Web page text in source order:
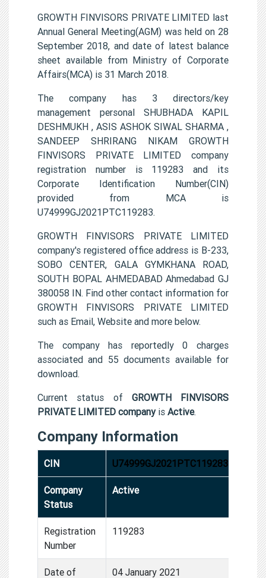
GROWTH FINVISORS PRIVATE LIMITED last
Annual General Meeting(AGM) was held on 28
September 2018, and date of latest balance
sheet available from Ministry of Corporate
Affairs(MCA) is 31 March 2018.
The company has 3 directors/key
management personal SHUBHADA KAPIL
DESHMUKH , ASIS ASHOK SIWAL SHARMA ,
SANDEEP SHRIRANG NIKAM GROWTH
FINVISORS PRIVATE LIMITED company
registration number is 119283 and its
Corporate Identification Number(CIN)
provided from MCA is
U74999GJ2021PTC119283.
GROWTH FINVISORS PRIVATE LIMITED
company's registered office address is B-233,
SOBO CENTER, GALA GYMKHANA ROAD,
SOUTH BOPAL AHMEDABAD Ahmedabad GJ
380058 IN. Find other contact information for
GROWTH FINVISORS PRIVATE LIMITED
such as Email, Website and more below.
The company has reportedly 0 charges
associated and 55 documents available for
download.
Current status of GROWTH FINVISORS
PRIVATE LIMITED companyis Active.
Company Information
CIN U74999GJ2021PTC119283
Company
Status
Active
Registration
Number
119283
Date of 04 January 2021